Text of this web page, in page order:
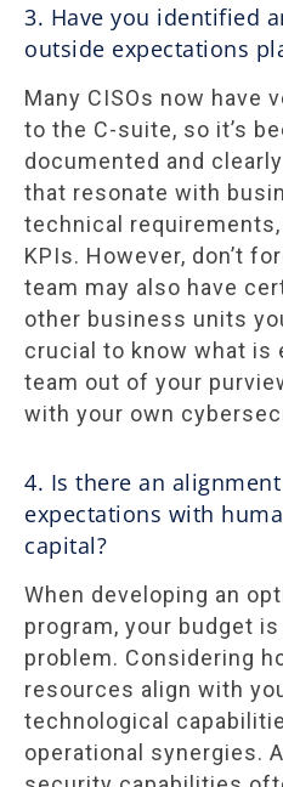
3. Have you identified
outside expectations
Many CISOs now have
to the C-suite, so it’s
documented and
that resonate with
technical
KPIs. However, don’t
team may also have
other business units
crucial to know what is
team out of your
with your own
4. Is there an
expectations with
capital?
When developing an
program, your budget
problem. Considering
resources align with
technological
operational synergies.